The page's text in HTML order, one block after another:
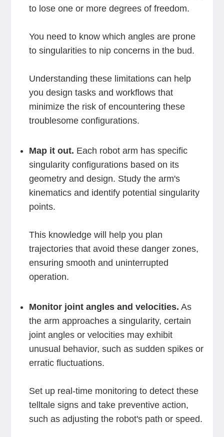
to lose one or more degrees of freedom.
You need to know which angles are prone
to singularities to nip concerns in the bud.
Understanding these limitations can help
you design tasks and workflows that
minimize the risk of encountering these
troublesome configurations.
Map it out. Each robot arm has specific
singularity configurations based on its
geometry and design. Study the arm's
kinematics and identify potential singularity
points.
This knowledge will help you plan
trajectories that avoid these danger zones,
ensuring smooth and uninterrupted
operation.
Monitor joint angles and velocities. As
the arm approaches a singularity, certain
joint angles or velocities may exhibit
unusual behavior, such as sudden spikes or
erratic fluctuations.
Set up real-time monitoring to detect these
telltale signs and take preventive action,
such as adjusting the robot's path or speed.